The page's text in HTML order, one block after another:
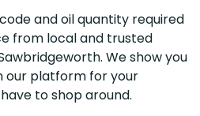
and oil quantity required
from local and trusted
We show you
our platform for your
to shop around.